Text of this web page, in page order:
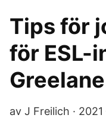
Tips för
för ESL-
av J Freilich ·